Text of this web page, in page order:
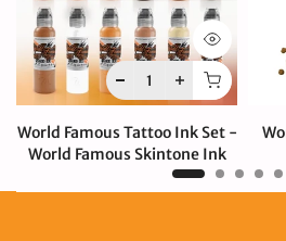
World Famous Tattoo Ink Set -
World Famous Skintone Ink
$237.00 USD